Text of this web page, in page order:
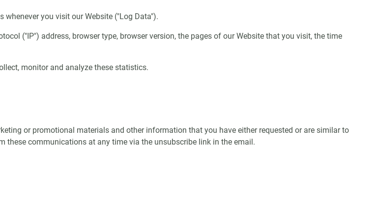
you visit our Website ("Log Data").
("IP") address, browser type, browser version, the pages of our Website that you visit, the time
monitor and analyze these statistics.
or promotional materials and other information that you have either requested or are similar to
these communications at any time via the unsubscribe link in the email.